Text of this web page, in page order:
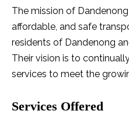
The mission of
affordable, and safe
residents of Dandenong
Their vision is to
services to meet the
Services Offered